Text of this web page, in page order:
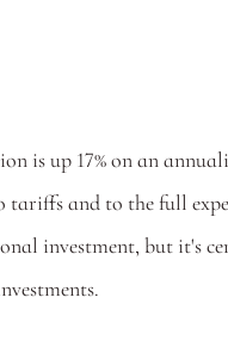
is up 17% on an
tariffs and to the full
investment, but it's